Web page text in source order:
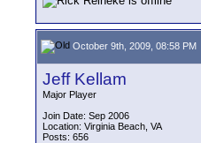
October 9th, 2009, 08:58 PM
Jeff Kellam
Major Player
Join Date: Sep 2006
Location: Virginia Beach, VA
Posts: 656